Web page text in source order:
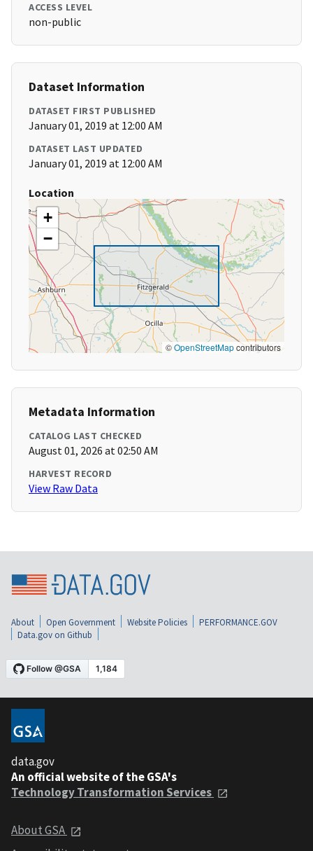
ACCESS LEVEL
non-public
Dataset Information
DATASET FIRST PUBLISHED
January 01, 2019 at 12:00 AM
DATASET LAST UPDATED
January 01, 2019 at 12:00 AM
Location
+
−
©OpenStreetMapcontributors
Metadata Information
CATALOG LAST CHECKED
August 01, 2026 at 02:50 AM
HARVEST RECORD
View Raw Data
About Open Government Website Policies
PERFORMANCE.GOV
Data.gov on Github
data.gov
An official website of the GSA's
Technology Transformation Services
About GSA